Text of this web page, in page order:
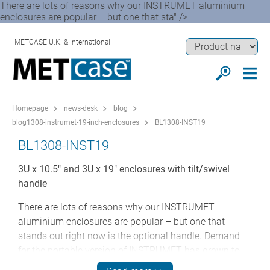
There are lots of reasons why our INSTRUMET aluminium
enclosures are popular – but one that sta" />
METCASE U.K. & International
Homepage news-desk
blog
blog1308-instrumet-19-inch-enclosures
BL1308-INST19
BL1308-INST19
3U x 10.5" and 3U x 19" enclosures with tilt/swivel
handle
There are lots of reasons why our INSTRUMET
aluminium enclosures are popular – but one that
stands out right now is the optional handle. Demand
for the portable version of INSTRUMET has grown to
the point where it now represents 50 per cent of the